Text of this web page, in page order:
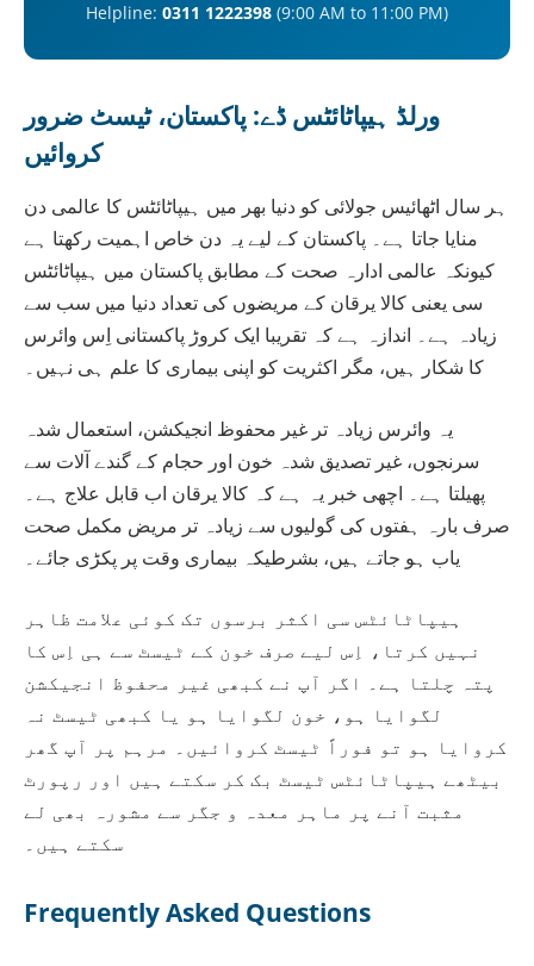
Helpline: 0311 1222398 (9:00 AM to 11:00 PM)
ورلڈ ہیپاٹائٹس ڈے: پاکستان، ٹیسٹ ضرور
کروائیں
ہر سال اٹھائیس جولائی کو دنیا بھر میں ہیپاٹائٹس کا عالمی دن
منایا جاتا ہے۔ پاکستان کے لیے یہ دن خاص اہمیت رکھتا ہے
کیونکہ عالمی ادارہ صحت کے مطابق پاکستان میں ہیپاٹائٹس
سی یعنی کالا یرقان کے مریضوں کی تعداد دنیا میں سب سے
زیادہ ہے۔ اندازہ ہے کہ تقریبا ایک کروڑ پاکستانی اِس وائرس
کا شکار ہیں، مگر اکثریت کو اپنی بیماری کا علم ہی نہیں۔
یہ وائرس زیادہ تر غیر محفوظ انجیکشن، استعمال شدہ
سرنجوں، غیر تصدیق شدہ خون اور حجام کے گندے آلات سے
پھیلتا ہے۔ اچھی خبر یہ ہے کہ کالا یرقان اب قابل علاج ہے۔
صرف بارہ ہفتوں کی گولیوں سے زیادہ تر مریض مکمل صحت
یاب ہو جاتے ہیں، بشرطیکہ بیماری وقت پر پکڑی جائے۔
ہیپاٹائٹس سی اکثر برسوں تک کوئی علامت ظاہر
نہیں کرتا، اِس لیے صرف خون کے ٹیسٹ سے ہی اِس کا
پتہ چلتا ہے۔ اگر آپ نے کبھی غیر محفوظ انجیکشن
لگوایا ہو، خون لگوایا ہو یا کبھی ٹیسٹ نہ
کروایا ہو تو فوراً ٹیسٹ کروائیں۔ مرہم پر آپ گھر
بیٹھے ہیپاٹائٹس ٹیسٹ بک کر سکتے ہیں اور رپورٹ
مثبت آنے پر ماہر معدہ و جگر سے مشورہ بھی لے
سکتے ہیں۔
Frequently Asked Questions